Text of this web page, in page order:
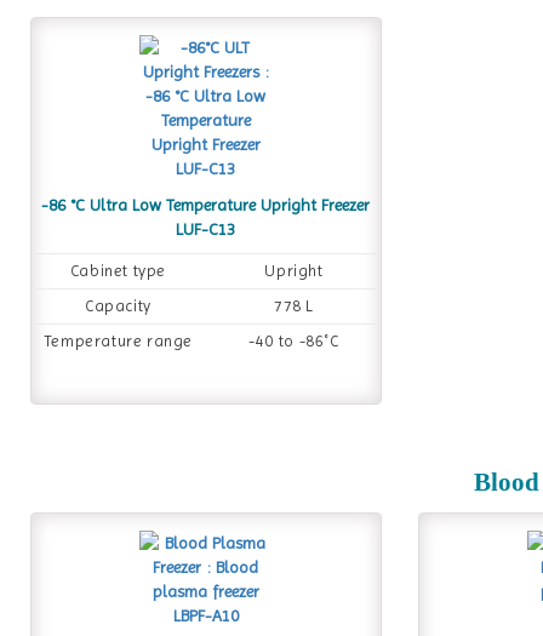
-86 °C Ultra Low Temperature Upright Freezer
LUF-C13
Cabinet type
Upright
Capacity
778 L
Temperature range
-40 to -86˚C
Blood